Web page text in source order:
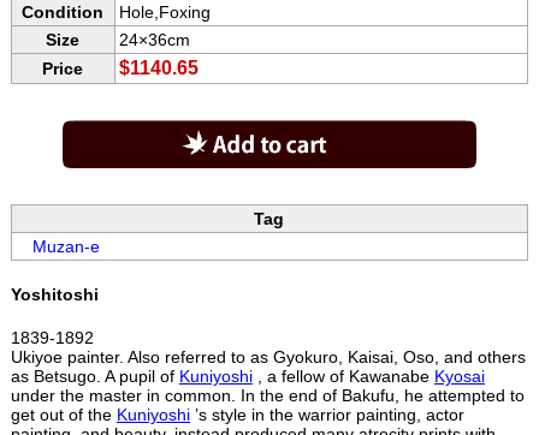
Condition
Hole,Foxing
Size
24×36cm
Price
$1140.65
Tag
Muzan-e
Yoshitoshi
1839-1892
Ukiyoe painter. Also referred to as Gyokuro, Kaisai, Oso, and others
as Betsugo. A pupil of Kuniyoshi, a fellow of Kawanabe Kyosai
under the master in common. In the end of Bakufu, he attempted to
get out of the Kuniyoshi’s style in the warrior painting, actor